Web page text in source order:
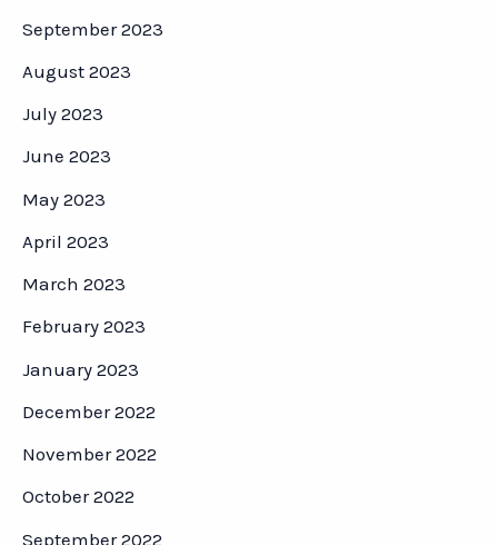
September 2023
August 2023
July 2023
June 2023
May 2023
April 2023
March 2023
February 2023
January 2023
December 2022
November 2022
October 2022
September 2022